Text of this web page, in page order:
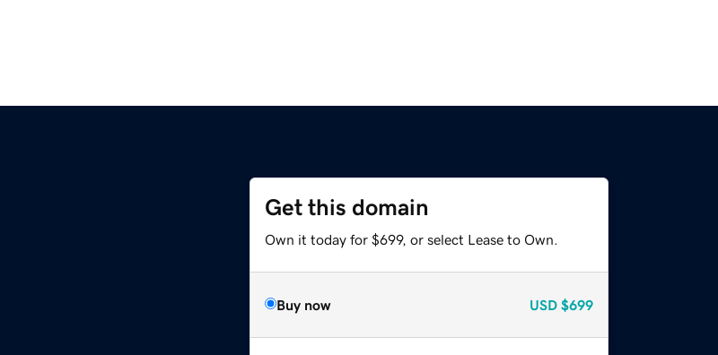
Get this domain
Own it today for $699, or select Lease to Own.
Buy now USD $699